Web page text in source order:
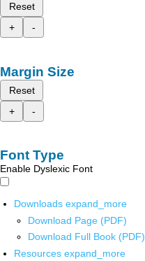
Reset
+
-
Margin Size
Reset
+
-
Font Type
Enable Dyslexic Font
Downloads expand_more
Download Page (PDF)
Download Full Book (PDF)
Resources expand_more